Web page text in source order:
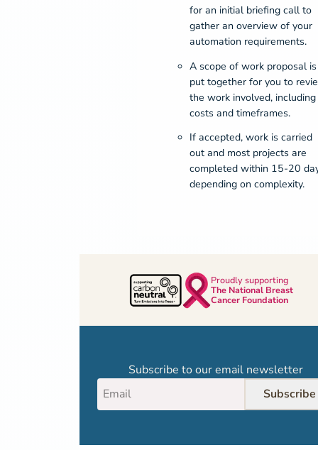
for an initial briefing call to
gather an overview of your
automation requirements.
A scope of work proposal is
put together for you to
the work involved, including
costs and timeframes.
If accepted, work is carried
out and most projects are
completed within 15-20
depending on complexity.
Proudly supporting
The National Breast
Cancer Foundation
Subscribe to our email newsletter
Subscribe